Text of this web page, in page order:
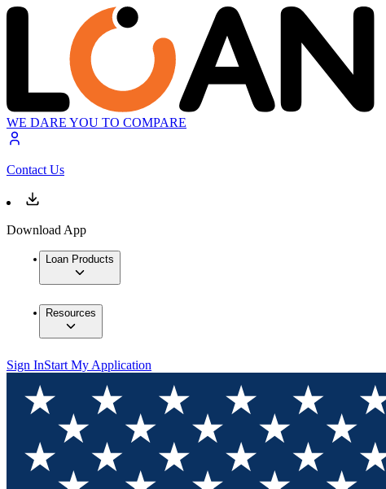
WE DARE YOU TO COMPARE
Contact Us
Download App
Loan Products
Resources
Sign InStart My Application